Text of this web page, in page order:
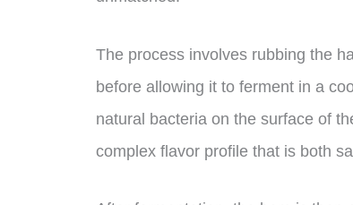
The process involves rubbing the
before allowing it to ferment in a
natural bacteria on the surface of
complex flavor profile that is both